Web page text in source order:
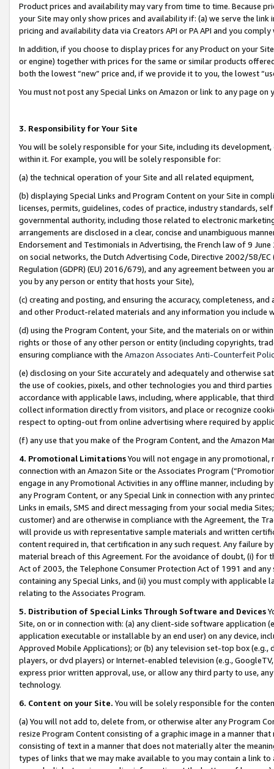
Product prices and availability may vary from time to time. Because
your Site may only show prices and availability if: (a) we serve the
pricing and availability data via Creators API or PA API and you
In addition, if you choose to display prices for any Product on your
or engine) together with prices for the same or similar products
both the lowest “new” price and, if we provide it to you, the lowest
You must not post any Special Links on Amazon or link to any page
3. Responsibility for Your Site
You will be solely responsible for your Site, including its
within it. For example, you will be solely responsible for:
(a) the technical operation of your Site and all related equipment,
(b) displaying Special Links and Program Content on your Site in
licenses, permits, guidelines, codes of practice, industry standards,
governmental authority, including those related to electronic
arrangements are disclosed in a clear, concise and unambiguous
Endorsement and Testimonials in Advertising, the French law of 9
on social networks, the Dutch Advertising Code, Directive 2002/58/
Regulation (GDPR) (EU) 2016/679), and any agreement between
you by any person or entity that hosts your Site),
(c) creating and posting, and ensuring the accuracy, completeness,
and other Product-related materials and any information you include
(d) using the Program Content, your Site, and the materials on or
rights or those of any other person or entity (including copyrights,
ensuring compliance with the Amazon Associates Anti-Counterfeit
(e) disclosing on your Site accurately and adequately and otherwise
the use of cookies, pixels, and other technologies you and third
accordance with applicable laws, including, where applicable, that
collect information directly from visitors, and place or recognize
respect to opting-out from online advertising where required by
(f) any use that you make of the Program Content, and the Amazon
4. Promotional LimitationsYou will not engage in any
connection with an Amazon Site or the Associates Program
engage in any Promotional Activities in any offline manner, including
any Program Content, or any Special Link in connection with any
Links in emails, SMS and direct messaging from your social media
customer) and are otherwise in compliance with the Agreement, the
will provide us with representative sample materials and written
content required in, that certification in any such request. Any failure
material breach of this Agreement. For the avoidance of doubt, (i) for
Act of 2003, the Telephone Consumer Protection Act of 1991 and
containing any Special Links, and (ii) you must comply with
relating to the Associates Program.
5. Distribution of Special Links Through Software and Devices
Site, on or in connection with: (a) any client-side software application
application executable or installable by an end user) on any device,
Approved Mobile Applications); or (b) any television set-top box
players, or dvd players) or Internet-enabled television (e.g.,
express prior written approval, use, or allow any third party to use,
technology.
6. Content on your Site. You will be solely responsible for the
(a) You will not add to, delete from, or otherwise alter any Program
resize Program Content consisting of a graphic image in a manner
consisting of text in a manner that does not materially alter the
types of links that we may make available to you may contain a link